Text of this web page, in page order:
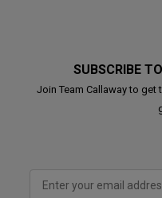
SUBSCRIBE
Join Team Callaway to